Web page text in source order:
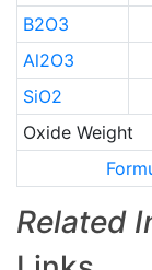
B2O3
Al2O3
SiO2
Oxide Weight
Related